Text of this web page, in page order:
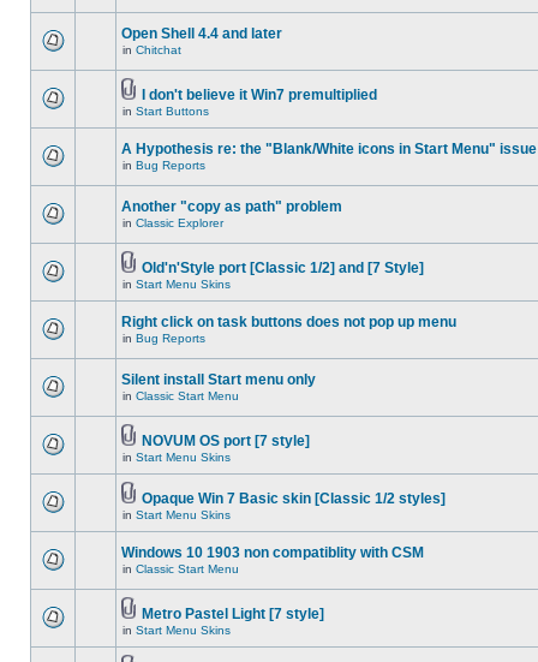
Open Shell 4.4 and later
in Chitchat
I don't believe it Win7 premultiplied
in Start Buttons
A Hypothesis re: the "Blank/White icons in Start Menu" issue
in Bug Reports
Another "copy as path" problem
in Classic Explorer
Old'n'Style port [Classic 1/2] and [7 Style]
in Start Menu Skins
Right click on task buttons does not pop up menu
in Bug Reports
Silent install Start menu only
in Classic Start Menu
NOVUM OS port [7 style]
in Start Menu Skins
Opaque Win 7 Basic skin [Classic 1/2 styles]
in Start Menu Skins
Windows 10 1903 non compatiblity with CSM
in Classic Start Menu
Metro Pastel Light [7 style]
in Start Menu Skins